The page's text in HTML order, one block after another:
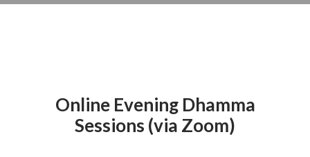
Online Evening Dhamma
Sessions (via Zoom)